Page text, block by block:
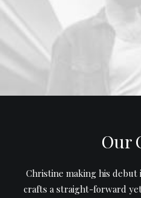
Our
Christine making his debut
crafts a straight-forward